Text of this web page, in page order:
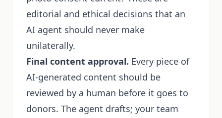
editorial and ethical decisions that an
AI agent should never make
unilaterally.
Final content approval. Every piece of
AI-generated content should be
reviewed by a human before it goes to
donors. The agent drafts; your team